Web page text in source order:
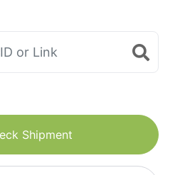
Shipment